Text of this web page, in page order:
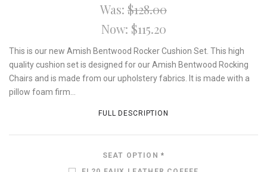
Was: $128.00
Now: $115.20
This is our new Amish Bentwood Rocker Cushion Set. This high
quality cushion set is designed for our Amish Bentwood Rocking
Chairs and is made from our upholstery fabrics. It is made with a
pillow foam firm...
FULL DESCRIPTION
SEAT OPTION*